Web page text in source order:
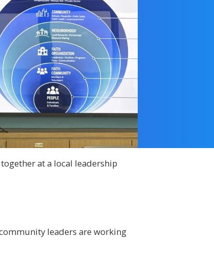
at a local leadership
leaders are working